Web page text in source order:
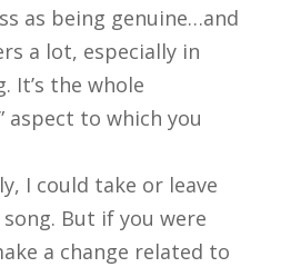
as being genuine…and
a lot, especially in
It’s the whole
aspect to which you
I could take or leave
But if you were
a change related to